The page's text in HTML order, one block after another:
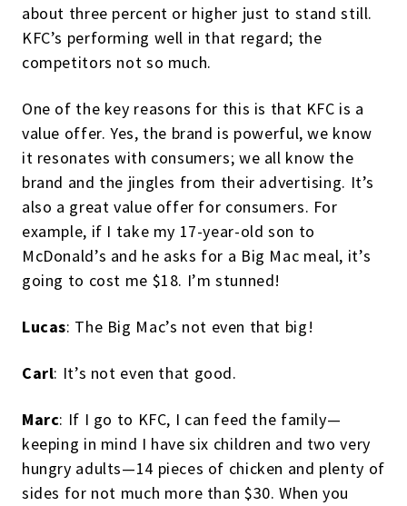
about three percent or higher just to stand still.
KFC’s performing well in that regard; the
competitors not so much.
One of the key reasons for this is that KFC is a
value offer. Yes, the brand is powerful, we know
it resonates with consumers; we all know the
brand and the jingles from their advertising. It’s
also a great value offer for consumers. For
example, if I take my 17-year-old son to
McDonald’s and he asks for a Big Mac meal, it’s
going to cost me $18. I’m stunned!
Lucas: The Big Mac’s not even that big!
Carl: It’s not even that good.
Marc: If I go to KFC, I can feed the family—
keeping in mind I have six children and two very
hungry adults—14 pieces of chicken and plenty of
sides for not much more than $30. When you